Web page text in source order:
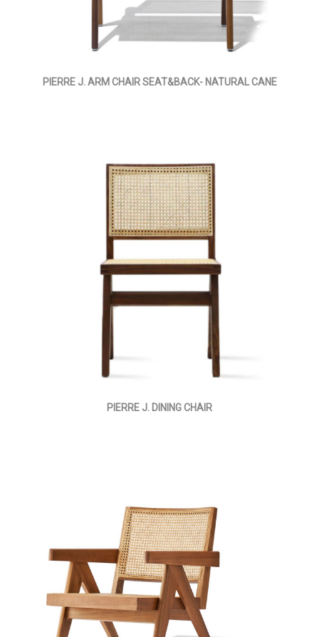
PIERRE J. ARM CHAIR SEAT&BACK- NATURAL CANE
PIERRE J. DINING CHAIR